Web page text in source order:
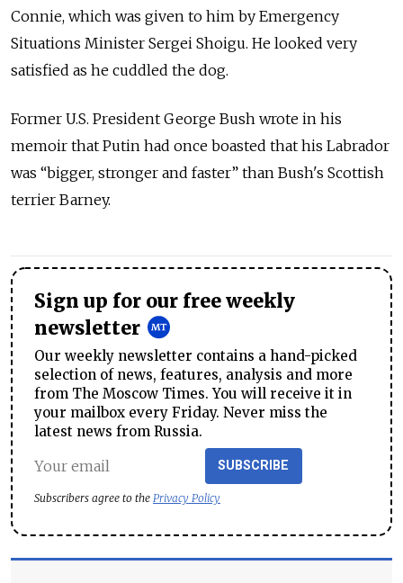
Connie, which was given to him by Emergency
Situations Minister Sergei Shoigu. He looked very
satisfied as he cuddled the dog.
Former U.S. President George Bush wrote in his
memoir that Putin had once boasted that his Labrador
was “bigger, stronger and faster” than Bush's Scottish
terrier Barney.
Sign up for our free weekly
newsletter
Our weekly newsletter contains a hand-picked
selection of news, features, analysis and more
from The Moscow Times. You will receive it in
your mailbox every Friday. Never miss the
latest news from Russia.
SUBSCRIBE
Subscribers agree to the Privacy Policy